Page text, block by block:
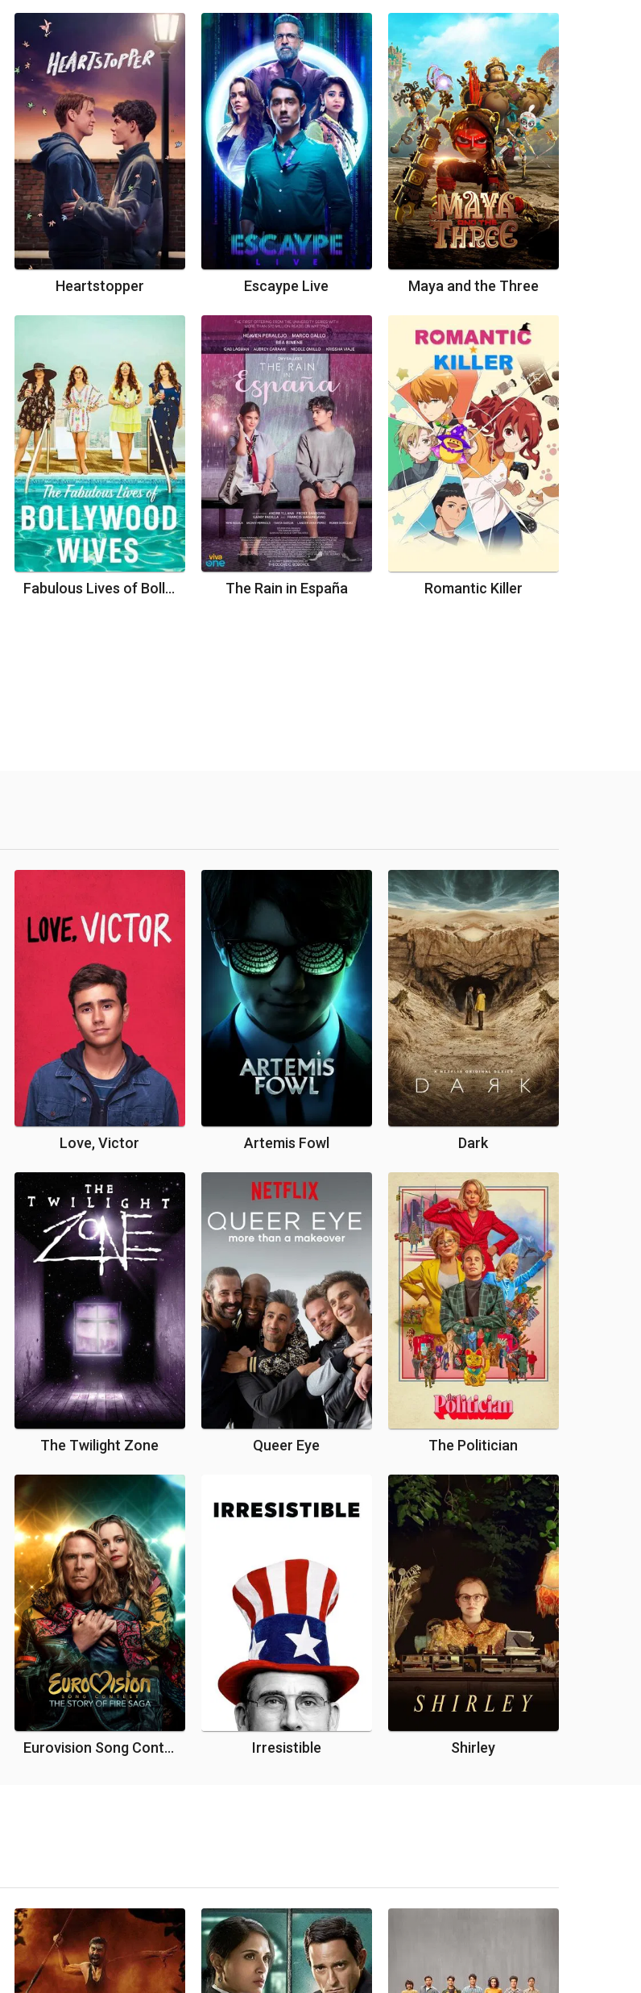
Heartstopper Escaype Live Maya and the Three
Fabulous Lives of Bollywood Wives The Rain in España Romantic Killer
Love, Victor Artemis Fowl Dark
The Twilight Zone Queer Eye The Politician
Eurovision Song Contest: The Story of Fire Saga Irresistible Shirley